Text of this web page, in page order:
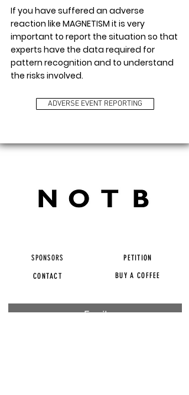
If you have suffered an adverse
reaction like MAGNETISM it is very
important to report the situation so that
experts have the data required for
pattern recognition and to understand
the risks involved.
ADVERSE EVENT REPORTING
SPONSORS PETITION
CONTACT BUY A COFFEE